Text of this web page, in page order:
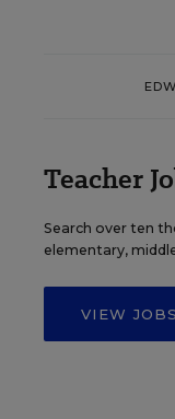
Teacher
Search over ten
elementary,
VIEW JOBS